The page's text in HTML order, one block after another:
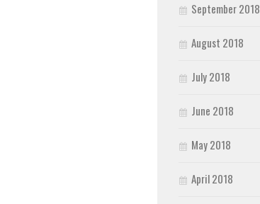
September 2018
August 2018
July 2018
June 2018
May 2018
April 2018